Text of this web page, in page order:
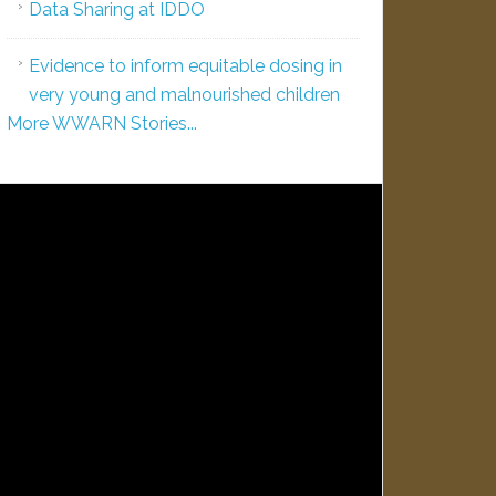
Data Sharing at IDDO
Evidence to inform equitable dosing in
very young and malnourished children
More WWARN Stories...